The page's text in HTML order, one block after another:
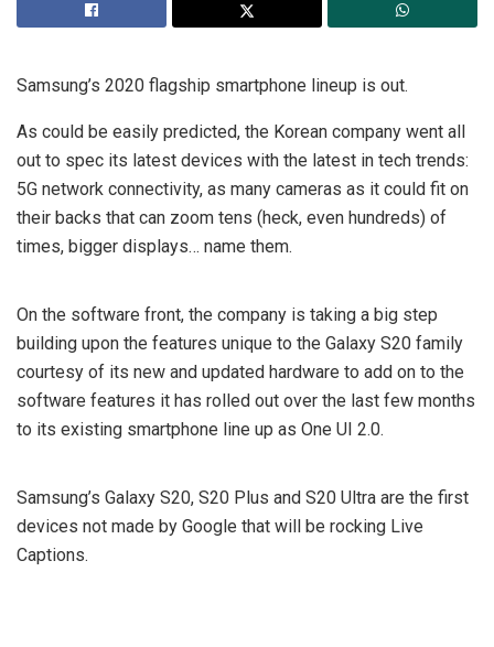
Samsung’s 2020 flagship smartphone lineup is out.
As could be easily predicted, the Korean company went all
out to spec its latest devices with the latest in tech trends:
5G network connectivity, as many cameras as it could fit on
their backs that can zoom tens (heck, even hundreds) of
times, bigger displays… name them.
On the software front, the company is taking a big step
building upon the features unique to the Galaxy S20 family
courtesy of its new and updated hardware to add on to the
software features it has rolled out over the last few months
to its existing smartphone line up as One UI 2.0.
Samsung’s Galaxy S20, S20 Plus and S20 Ultra are the first
devices not made by Google that will be rocking Live
Captions.